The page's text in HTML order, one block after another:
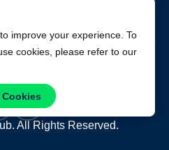
improve your experience. To
cookies, please refer to our
All Rights Reserved.